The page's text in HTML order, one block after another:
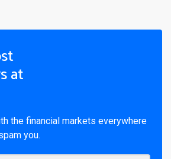
at
the financial markets everywhere
you.